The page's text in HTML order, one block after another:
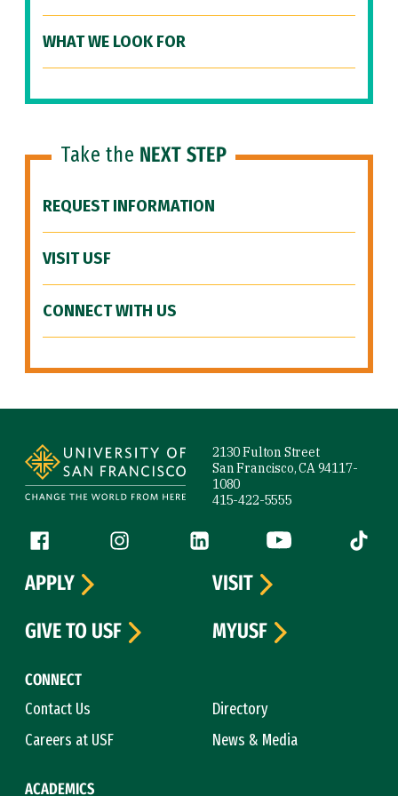
WHAT WE LOOK FOR
Take the NEXT STEP
REQUEST INFORMATION
VISIT USF
CONNECT WITH US
2130 Fulton Street
San Francisco, CA 94117-
1080
415-422-5555
Follow us
Facebook (link is external)
Instagram (link is external)
LinkedIn (link is external)
YouTube (link is
Tiktok
CONNECT
Contact Us
Directory
Careers at USF
News & Media
ACADEMICS
APPLY
VISIT
GIVE TO USF
MYUSF